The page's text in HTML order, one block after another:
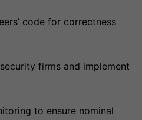
code for correctness
firms and implement
to ensure nominal